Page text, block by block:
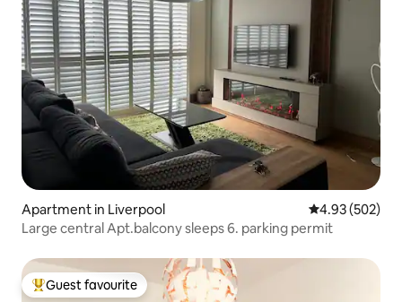
Apartment in Liverpool 4.93 out of 5
4.93 (502)
Large central Apt.balcony sleeps 6. parking permit
Top guest favourite
Guest favourite